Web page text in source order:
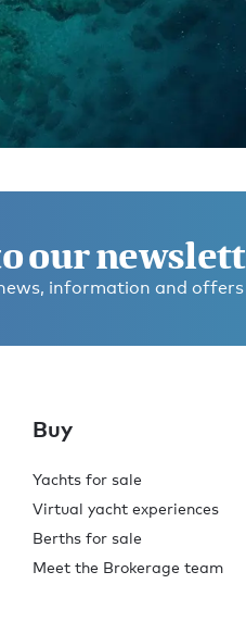
the
always find a Burgess
experience.
our
information and offers
Buy
Yachts for sale
Virtual yacht experiences
Berths for sale
Meet the Brokerage team